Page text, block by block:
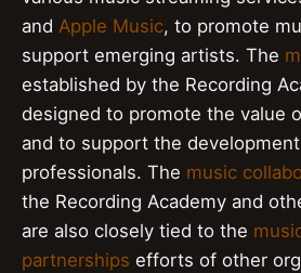
and Apple Music, to promote
support emerging artists. The
established by the Recording
designed to promote the value
and to support the
professionals. The music
the Recording Academy and
are also closely tied to the
partnerships efforts of other